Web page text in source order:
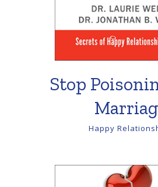
Stop
Happy